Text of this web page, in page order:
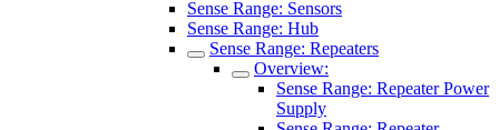
Sense Range: Sensors
Sense Range: Hub
Sense Range: Repeaters
Overview:
Sense Range: Repeater Power
Supply